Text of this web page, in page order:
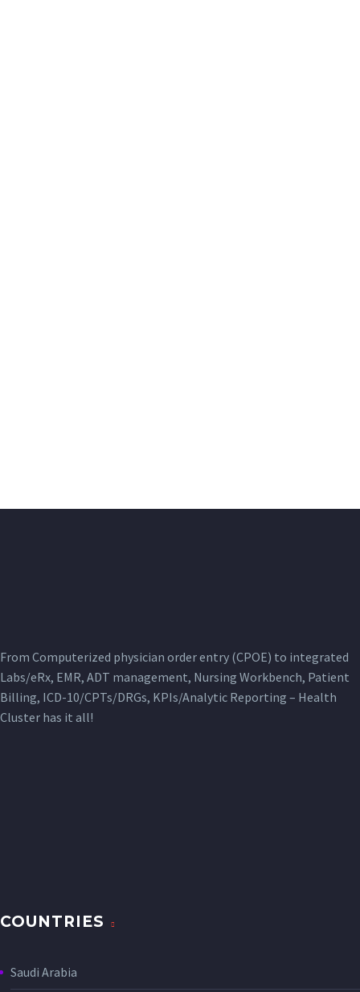
From Computerized physician order entry (CPOE) to integrated
Labs/eRx, EMR, ADT management, Nursing Workbench, Patient
Billing, ICD-10/CPTs/DRGs, KPIs/Analytic Reporting – Health
Cluster has it all!
COUNTRIES
Saudi Arabia